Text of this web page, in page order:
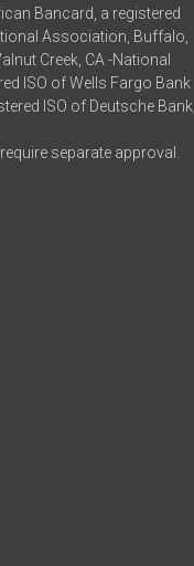
Bancard, a registered
Association, Buffalo,
Creek, CA -National
ISO of Wells Fargo Bank
ISO of Deutsche Bank,
separate approval.